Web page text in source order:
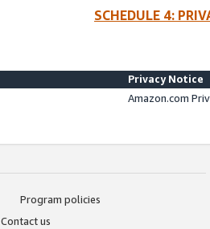
SCHEDULE 4:
Privacy Notice
Amazon.com
Program policies
Contact us